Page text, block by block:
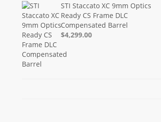
STI Staccato XC 9mm Optics
Ready CS Frame DLC
Compensated Barrel
$4,299.00